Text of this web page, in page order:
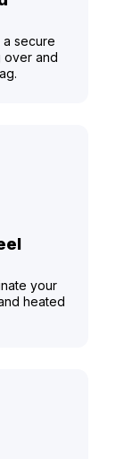
a secure
over and
your
heated